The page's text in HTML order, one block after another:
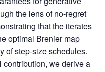
the lens of no-regret
that the iterates
optimal Brenier map
of step-size schedules.
contribution, we derive a